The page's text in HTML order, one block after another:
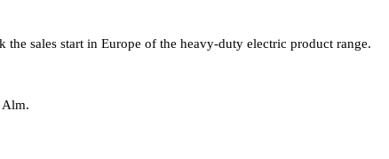
sales start in Europe of the heavy-duty electric product range.
Alm.